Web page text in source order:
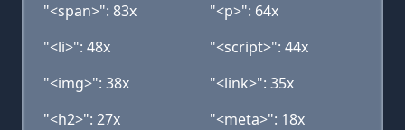
"<span>": 83x
"<p>": 64x
"<li>": 48x
"<script>": 44x
"<img>": 38x
"<link>": 35x
"<h2>": 27x
"<meta>": 18x